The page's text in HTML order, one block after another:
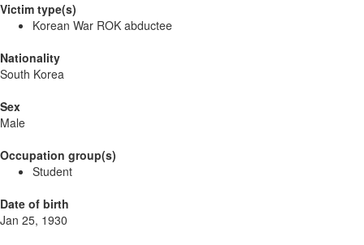
Victim type(s)
Korean War ROK abductee
Nationality
South Korea
Sex
Male
Occupation group(s)
Student
Date of birth
Jan 25, 1930